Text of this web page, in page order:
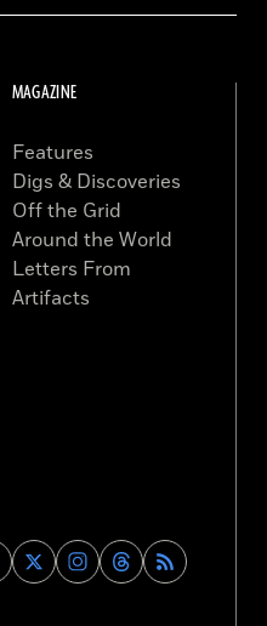
Find
Archaeology
Find
Archaeology
Find
Archaeology
MAGAZINE
Features
Digs & Discoveries
Off the Grid
Around the World
Letters From
Artifacts